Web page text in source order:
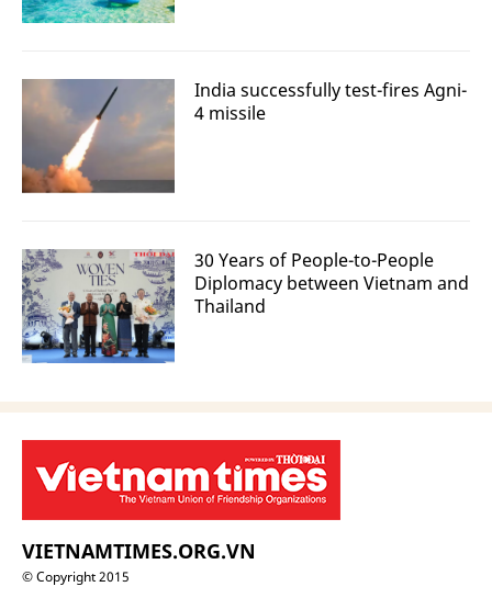
India successfully test-fires Agni-
4 missile
30 Years of People-to-People
Diplomacy between Vietnam and
Thailand
VIETNAMTIMES.ORG.VN
© Copyright 2015